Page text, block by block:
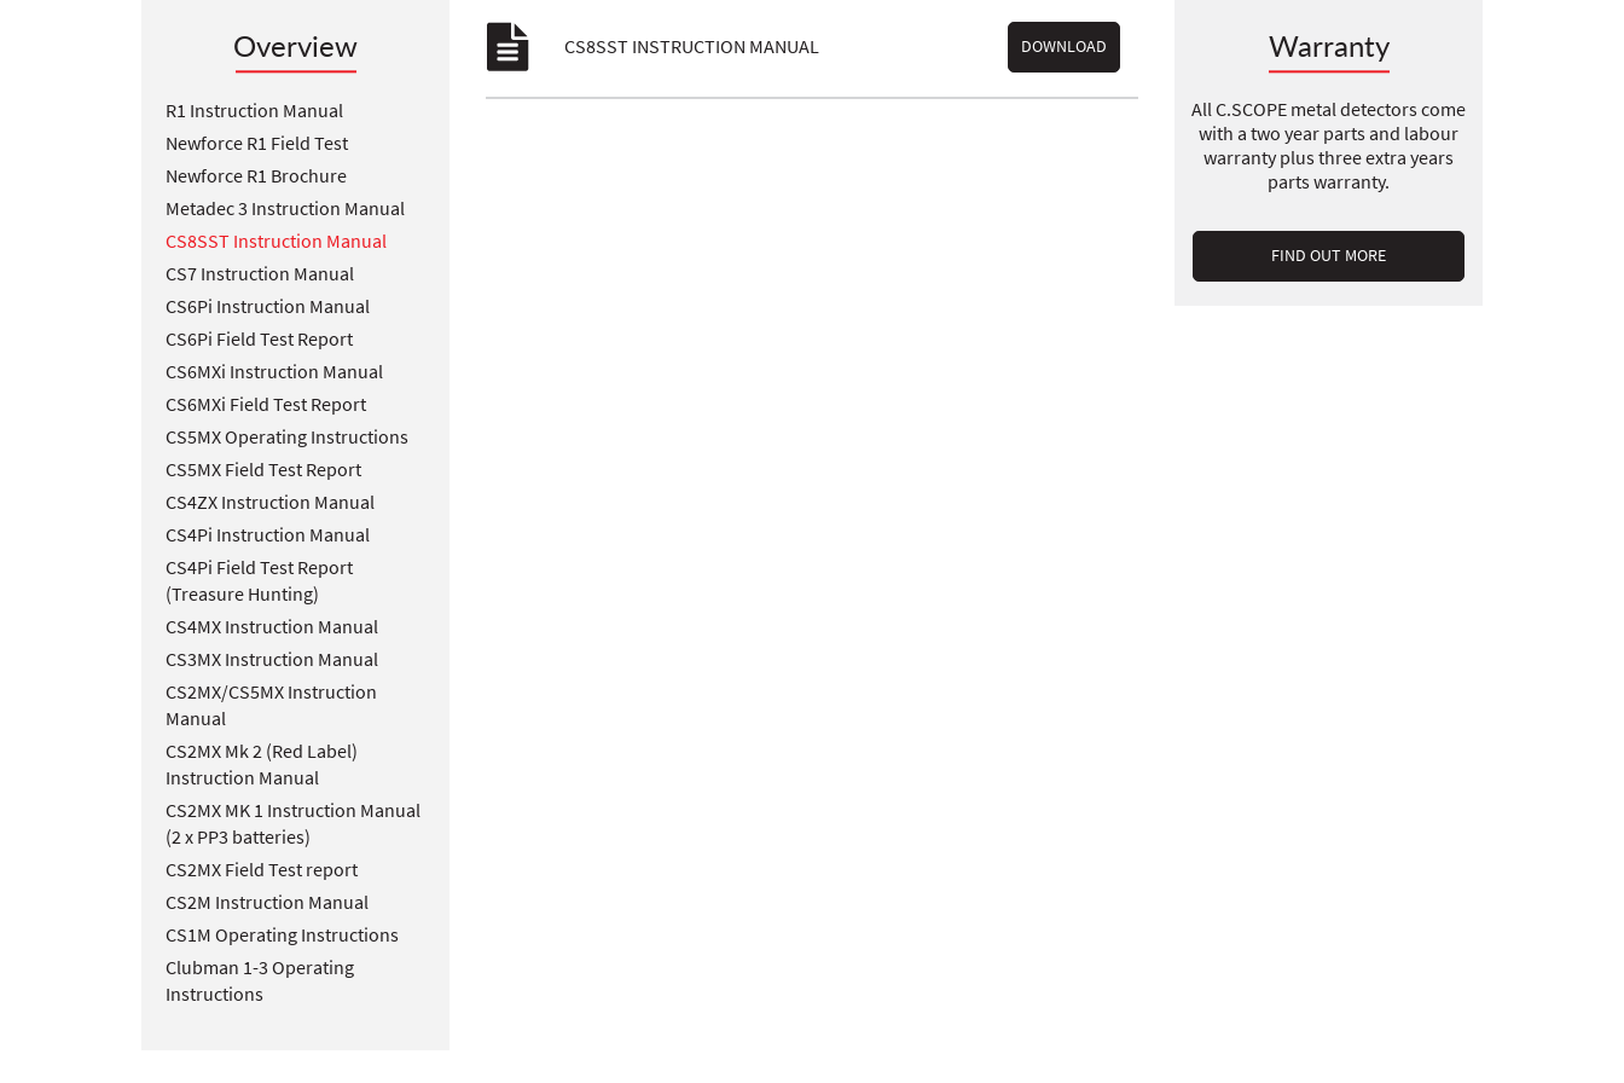
Overview
R1 Instruction Manual
Newforce R1 Field Test
Newforce R1 Brochure
Metadec 3 Instruction Manual
CS8SST Instruction Manual
CS7 Instruction Manual
CS6Pi Instruction Manual
CS6Pi Field Test Report
CS6MXi Instruction Manual
CS6MXi Field Test Report
CS5MX Operating Instructions
CS5MX Field Test Report
CS4ZX Instruction Manual
CS4Pi Instruction Manual
CS4Pi Field Test Report
(Treasure Hunting)
CS4MX Instruction Manual
CS3MX Instruction Manual
CS2MX/CS5MX Instruction
Manual
CS2MX Mk 2 (Red Label)
Instruction Manual
CS2MX MK 1 Instruction Manual
(2 x PP3 batteries)
CS2MX Field Test report
CS2M Instruction Manual
CS1M Operating Instructions
Clubman 1-3 Operating
Instructions
CS8SST INSTRUCTION MANUAL DOWNLOAD Warranty
All C.SCOPE metal detectors come
with a two year parts and labour
warranty plus three extra years
parts warranty.
FIND OUT MORE